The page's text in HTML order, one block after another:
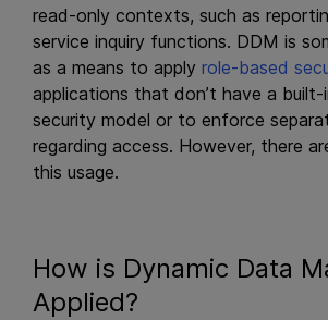
read-only contexts, such as
service inquiry functions. DDM is
as a means to apply role-based
applications that don’t have a built-
security model or to enforce
regarding access. However, there
this usage.
How is Dynamic Data
Applied?